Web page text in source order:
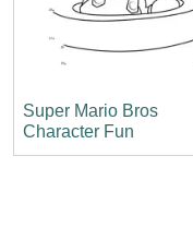
Super Mario Bros
Character Fun